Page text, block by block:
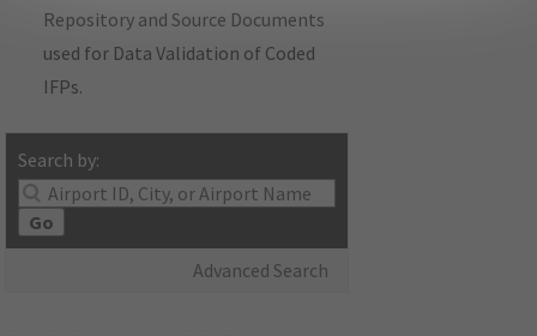
Repository and Source Documents
used for Data Validation of Coded
IFPs.
Search by:
Go
Advanced Search